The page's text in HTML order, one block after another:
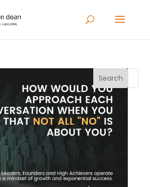
Search